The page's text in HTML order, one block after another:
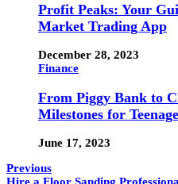
Profit Peaks: Your
Market Trading App
December 28, 2023
Finance
From Piggy Bank to
Milestones for
June 17, 2023
Previous